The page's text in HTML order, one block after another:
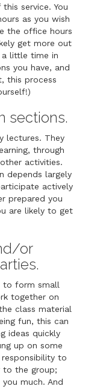
service. You
as you wish
the office hours
get more out
little time in
you have, and
this process
sections.
lectures. They
through
activities.
depends largely
actively
prepared you
are likely to get
or
to form small
together on
class material
fun, this can
ideas quickly
up on some
to
to the group;
much. And